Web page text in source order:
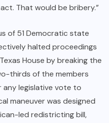
That would be bribery.”
of 51 Democratic state
halted proceedings
House by breaking the
thirds of the members
legislative vote to
maneuver was designed
led redistricting bill,